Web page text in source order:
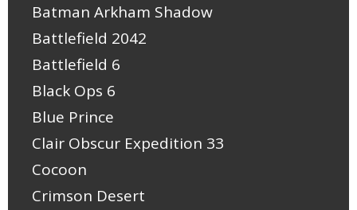
Batman Arkham Shadow
Battlefield 2042
Battlefield 6
Black Ops 6
Blue Prince
Clair Obscur Expedition 33
Cocoon
Crimson Desert